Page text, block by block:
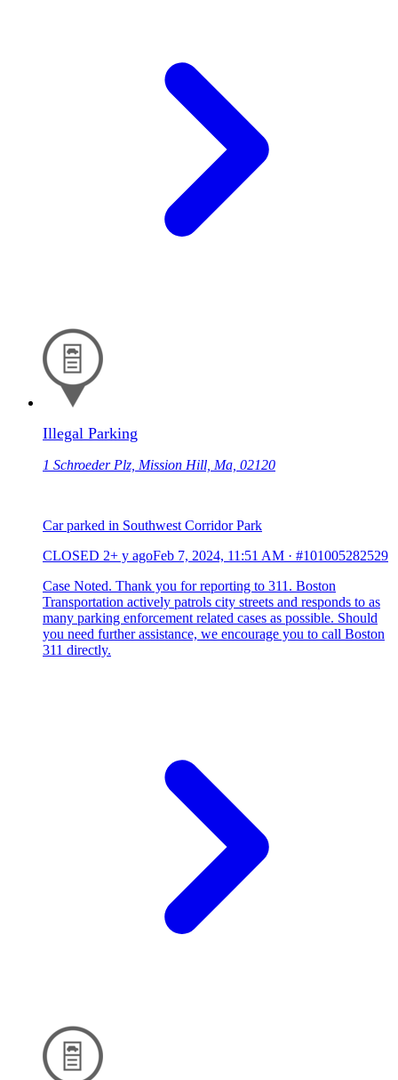
Illegal Parking
1 Schroeder Plz, Mission Hill, Ma, 02120
Car parked in Southwest Corridor Park
CLOSED 2+ y agoFeb 7, 2024, 11:51 AM · #101005282529
Case Noted. Thank you for reporting to 311. Boston
Transportation actively patrols city streets and responds to as
many parking enforcement related cases as possible. Should
you need further assistance, we encourage you to call Boston
311 directly.